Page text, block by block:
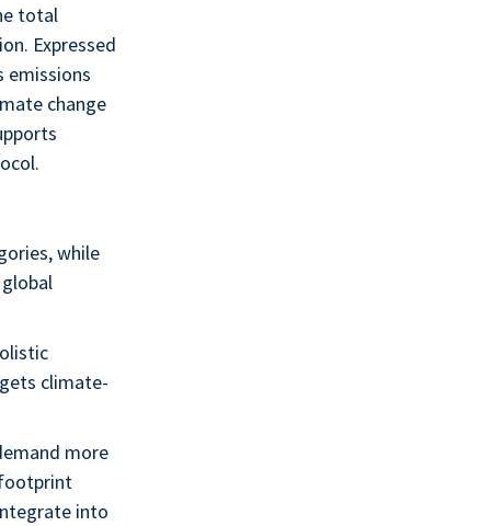
total
Expressed
emissions
change
while
climate-
more
into